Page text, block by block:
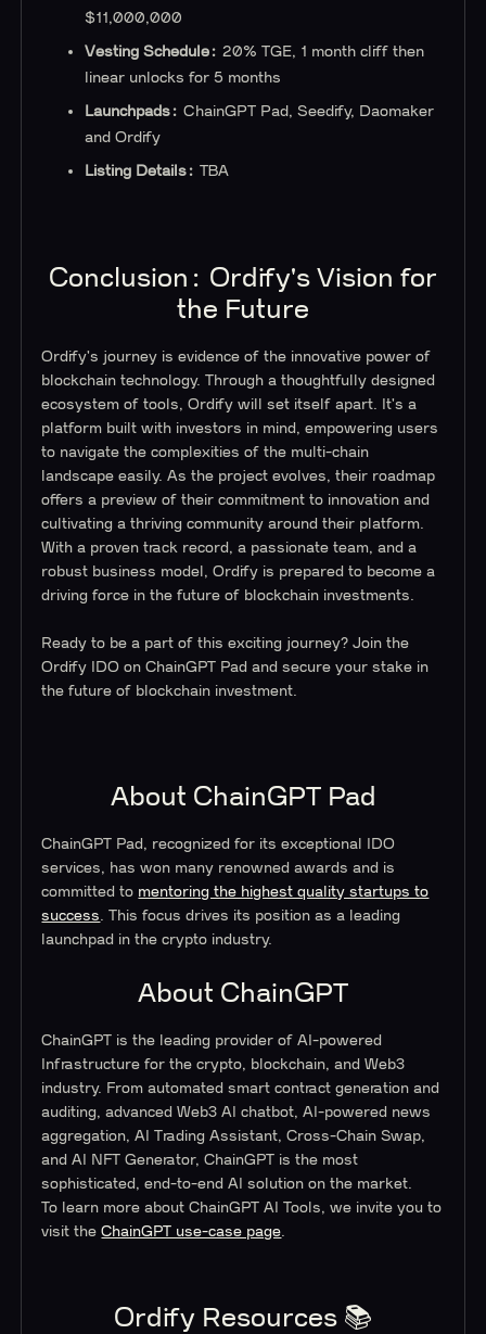
$11,000,000
Vesting Schedule: 20% TGE, 1 month cliff then
linear unlocks for 5 months
Launchpads: ChainGPT Pad, Seedify, Daomaker
and Ordify
‍Listing Details: TBA
Conclusion: Ordify's Vision for
the Future
Ordify's journey is evidence of the innovative power of
blockchain technology. Through a thoughtfully designed
ecosystem of tools, Ordify will set itself apart. It's a
platform built with investors in mind, empowering users
to navigate the complexities of the multi-chain
landscape easily. As the project evolves, their roadmap
offers a preview of their commitment to innovation and
cultivating a thriving community around their platform.
With a proven track record, a passionate team, and a
robust business model, Ordify is prepared to become a
driving force in the future of blockchain investments.
Ready to be a part of this exciting journey? Join the
Ordify IDO on ChainGPT Pad and secure your stake in
the future of blockchain investment.
About ChainGPT Pad
ChainGPT Pad, recognized for its exceptional IDO
services, has won many renowned awards and is
committed to mentoring the highest quality startups to
success
. This focus drives its position as a leading
launchpad in the crypto industry.
About ChainGPT
ChainGPT is the leading provider of AI-powered
Infrastructure for the crypto, blockchain, and Web3
industry. From automated smart contract generation and
auditing, advanced Web3 AI chatbot, AI-powered news
aggregation, AI Trading Assistant, Cross-Chain Swap,
and AI NFT Generator, ChainGPT is the most
sophisticated, end-to-end AI solution on the market.
To learn more about ChainGPT AI Tools, we invite you to
visit theChainGPT use-case page.
Ordify Resources 📚